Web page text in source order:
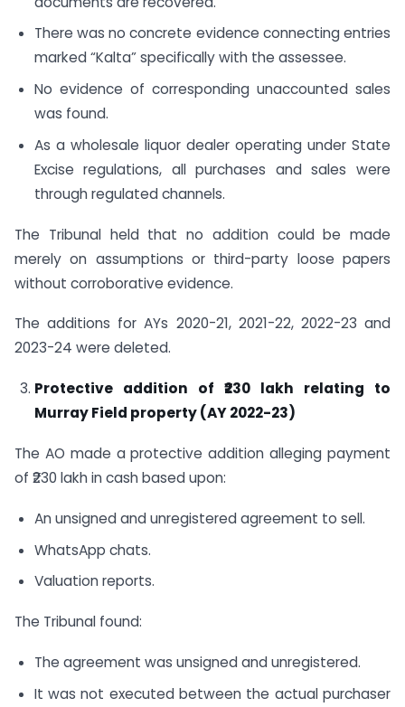
There was no concrete evidence connecting entries
marked “Kalta” specifically with the assessee.
No evidence of corresponding unaccounted sales
was found.
As a wholesale liquor dealer operating under State
Excise regulations, all purchases and sales were
through regulated channels.
The Tribunal held that no addition could be made
merely on assumptions or third-party loose papers
without corroborative evidence.
The additions for AYs 2020-21, 2021-22, 2022-23 and
2023-24 were deleted.
Protective addition of ₹230 lakh relating to
Murray Field property (AY 2022-23)
The AO made a protective addition alleging payment
of ₹230 lakh in cash based upon:
An unsigned and unregistered agreement to sell.
WhatsApp chats.
Valuation reports.
The Tribunal found:
The agreement was unsigned and unregistered.
It was not executed between the actual purchaser